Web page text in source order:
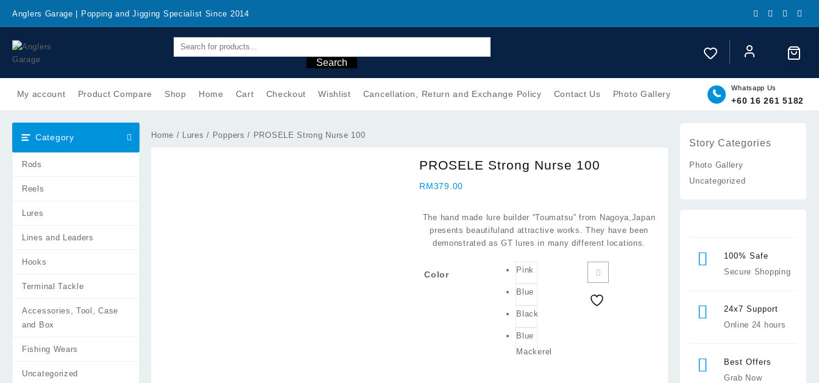
Anglers Garage | Popping and Jigging Specialist Since 2014
Search
My account Product Compare Shop Home Cart Checkout Wishlist Cancellation, Return and Exchange Policy Contact Us Photo Gallery
Whatsapp Us
+60 16 261 5182
Category
Rods
Reels
Lures
Lines and Leaders
Hooks
Terminal Tackle
Accessories, Tool, Case
and Box
Fishing Wears
Uncategorized
Home / Lures / Poppers / PROSELE Strong Nurse 100
PROSELE Strong Nurse 100
RM379.00
The hand made lure builder “Toumatsu” from Nagoya,Japan
presents beautifuland attractive works. They have been
demonstrated as GT lures in many different locations.
Color Pink
Blue
Black
Blue
Mackerel
Story Categories
Photo Gallery
Uncategorized
100% Safe
Secure Shopping
24x7 Support
Online 24 hours
Best Offers
Grab Now